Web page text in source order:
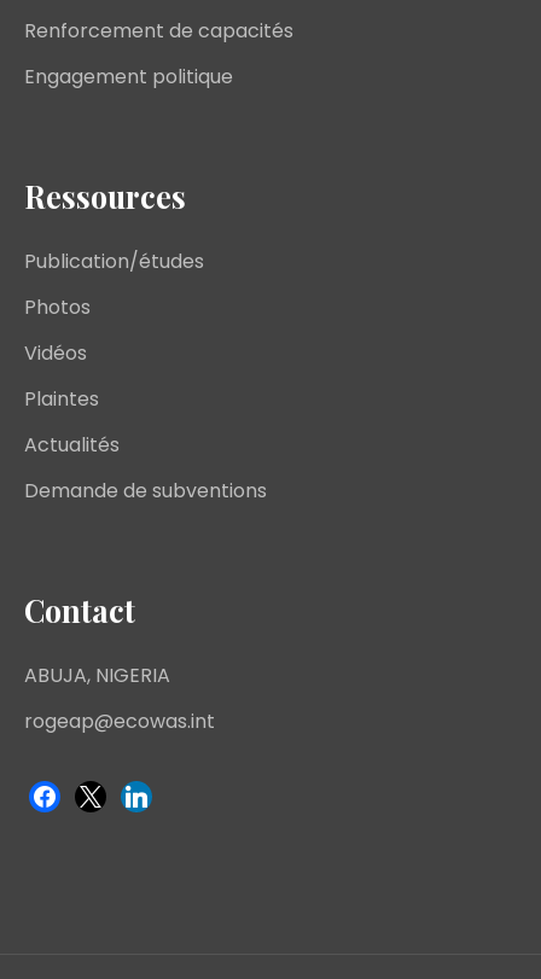
Renforcement de capacités
Engagement politique
Ressources
Publication/études
Photos
Vidéos
Plaintes
Actualités
Demande de subventions
Contact
ABUJA, NIGERIA
rogeap@ecowas.int